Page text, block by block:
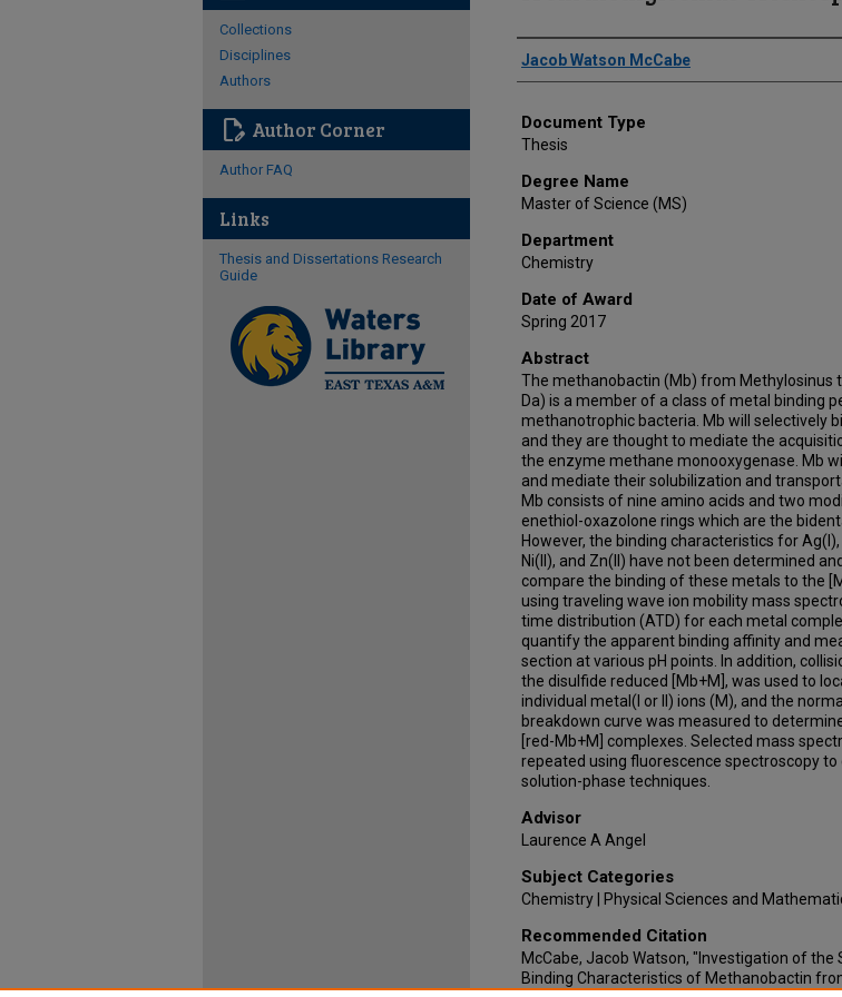
Author
Jacob Watson McCabe
Document Type
Thesis
Degree Name
Master of Science (MS)
Department
Chemistry
Date of Award
Spring 2017
Abstract
The methanobactin (Mb) from Methylosinus
Da) is a member of a class of metal binding
methanotrophic bacteria. Mb will selectively
and they are thought to mediate the
the enzyme methane monooxygenase. Mb
and mediate their solubilization and
Mb consists of nine amino acids and two
enethiol-oxazolone rings which are the
However, the binding characteristics for Ag(I),
Ni(II), and Zn(II) have not been determined
compare the binding of these metals to the
using traveling wave ion mobility mass
time distribution (ATD) for each metal
quantify the apparent binding affinity and
section at various pH points. In addition,
the disulfide reduced [Mb+M], was used to
individual metal(I or II) ions (M), and the
breakdown curve was measured to
[red-Mb+M] complexes. Selected mass
repeated using fluorescence spectroscopy
solution-phase techniques.
Advisor
Laurence A Angel
Subject Categories
Chemistry | Physical Sciences and
Recommended Citation
McCabe, Jacob Watson, "Investigation of the
Binding Characteristics of Methanobactin
Collections
Disciplines
Authors
edit_document Author Corner
Author FAQ
Links
Thesis and Dissertations Research
Guide